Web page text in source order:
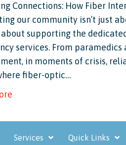
Connections: How Fiber
our community isn’t just
about supporting the
services. From
in moments of crisis,
fiber-optic…
Services Quick Links